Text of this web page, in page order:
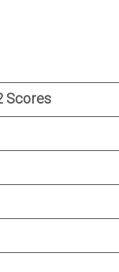
Scores